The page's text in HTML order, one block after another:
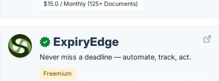
$15.0 / Monthly (125+ Documents)
✓ ExpiryEdge
Never miss a deadline — automate, track, act.
Freemium